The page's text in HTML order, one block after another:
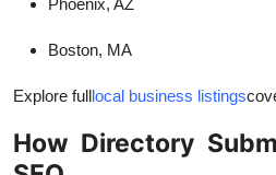
Boston, MA
Explore fulllocal business listings
How Directory